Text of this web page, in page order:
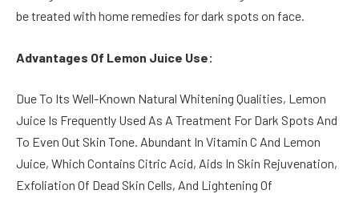
be treated with home remedies for dark spots on face.
Advantages Of Lemon Juice Use:
Due To Its Well-Known Natural Whitening Qualities, Lemon
Juice Is Frequently Used As A Treatment For Dark Spots And
To Even Out Skin Tone. Abundant In Vitamin C And Lemon
Juice, Which Contains Citric Acid, Aids In Skin Rejuvenation,
Exfoliation Of Dead Skin Cells, And Lightening Of